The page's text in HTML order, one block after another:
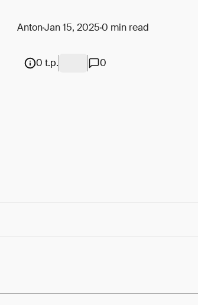
AntonJan 15, 20250 min read
0 t.p. 0